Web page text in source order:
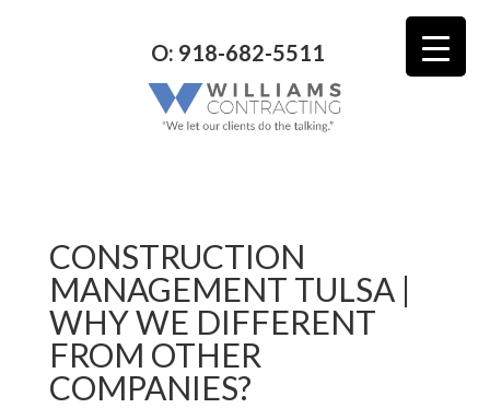
O: 918-682-5511
CONSTRUCTION
MANAGEMENT TULSA |
WHY WE DIFFERENT
FROM OTHER
COMPANIES?